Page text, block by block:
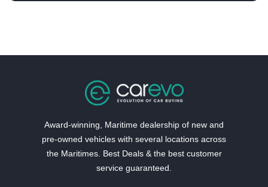
Award-winning, Maritime dealership of new and
pre-owned vehicles with several locations across
the Maritimes. Best Deals & the best customer
service guaranteed.